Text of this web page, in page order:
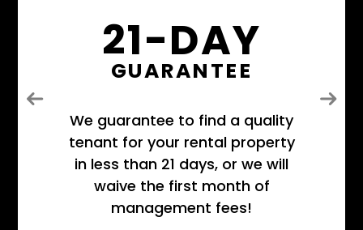
21-DAY
GUARANTEE
We guarantee to find a quality
tenant for your rental property
in less than 21 days, or we will
waive the first month of
management fees!
Previous Next